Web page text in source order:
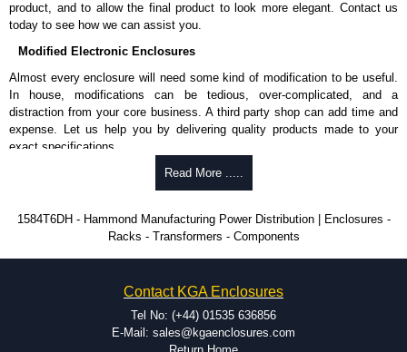
1363/1363A (medical grade) RPT's.
TAA compliant for GSA schedule purchases.
Hammond Manufacturing Power Distribution
KGA Enclosures Ltd are fully authorised distributors of this series from
Hammond Manufacturing Power Distribution. We also stock the entire
Hammond Manufacturing Power Distribution range at great competitive
pricing and with full customisation options on all applicable products.
Enclosures Ltd as some companies sell knock-offs and copies, so using
approved suppliers assures you receive a genuine product.
enquires, please use our contact form to contact us. We aim to respond
promptly to all enquires. Payment options include Bank Transfer, PayPal
and Credit/Debit cards. Unfortunately, we do not accept cash and
product, and to allow the final product to look more elegant. Contact us
today to see how we can assist you.
Modified Electronic Enclosures
Almost every enclosure will need some kind of modification to be useful.
In house, modifications can be tedious, over-complicated, and a
distraction from your core business. A third party shop can add time and
expense. Let us help you by delivering quality products made to your
exact specifications.
Why Use Hammond Manufacturing?
be modified.
Typically, the minimum order is 25 units. This can vary depending
on the product and services required.
dedicated modification facilities located in North America and
Europe. We are knowledgeable, available, and capable.
Hammond helps eliminate scrap and design errors with approval
drawings to confirm correct interpretation of your design
Read More .....
1584T6DH - Hammond Manufacturing Power Distribution | Enclosures -
Racks - Transformers - Components
Contact KGA Enclosures
Tel No: (+44) 01535 636856
E-Mail: sales@kgaenclosures.com